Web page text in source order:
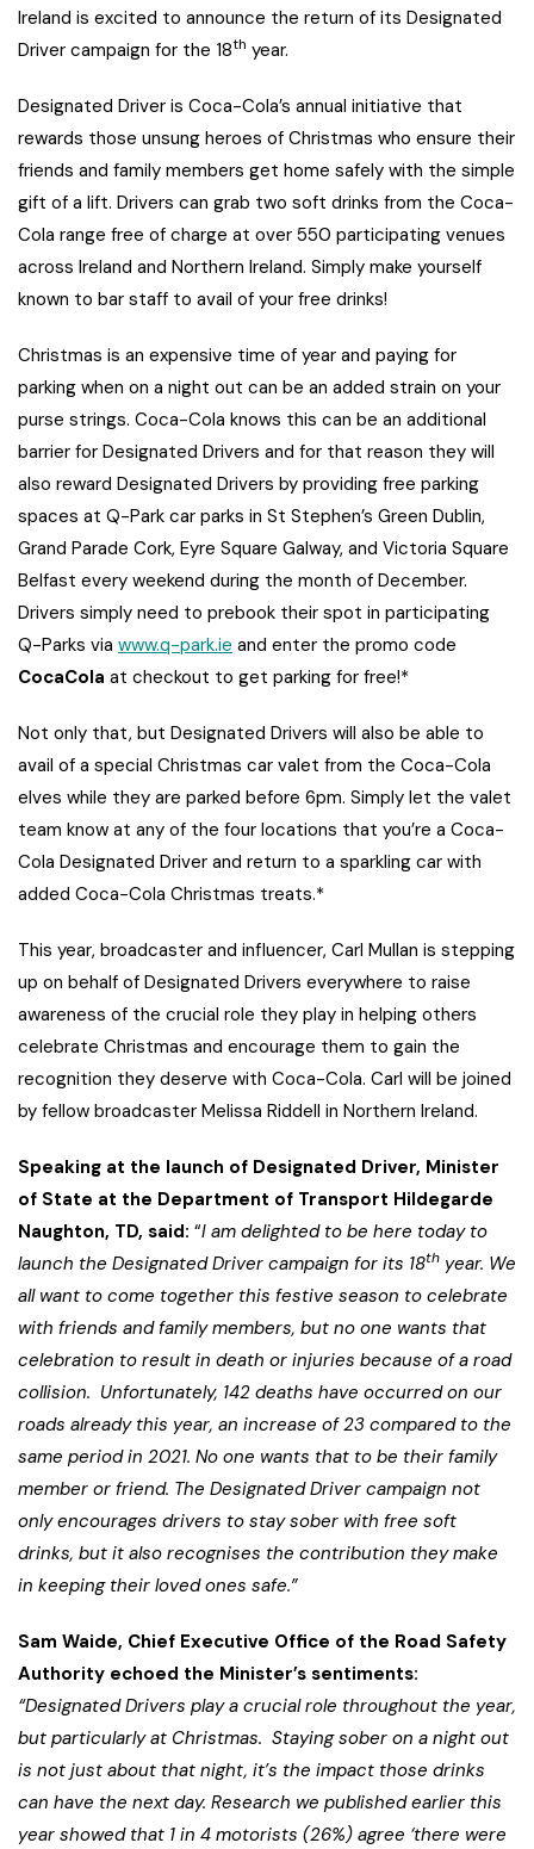
Ireland is excited to announce the return of its Designated
Driver campaign for the 18th year.
Designated Driver is Coca-Cola’s annual initiative that
rewards those unsung heroes of Christmas who ensure their
friends and family members get home safely with the simple
gift of a lift. Drivers can grab two soft drinks from the Coca-
Cola range free of charge at over 550 participating venues
across Ireland and Northern Ireland. Simply make yourself
known to bar staff to avail of your free drinks!
Christmas is an expensive time of year and paying for
parking when on a night out can be an added strain on your
purse strings. Coca-Cola knows this can be an additional
barrier for Designated Drivers and for that reason they will
also reward Designated Drivers by providing free parking
spaces at Q-Park car parks in St Stephen’s Green Dublin,
Grand Parade Cork, Eyre Square Galway, and Victoria Square
Belfast every weekend during the month of December.
Drivers simply need to prebook their spot in participating
Q-Parks via www.q-park.ie and enter the promo code
CocaCola at checkout to get parking for free!*
Not only that, but Designated Drivers will also be able to
avail of a special Christmas car valet from the Coca-Cola
elves while they are parked before 6pm. Simply let the valet
team know at any of the four locations that you’re a Coca-
Cola Designated Driver and return to a sparkling car with
added Coca-Cola Christmas treats.*
This year, broadcaster and influencer, Carl Mullan is stepping
up on behalf of Designated Drivers everywhere to raise
awareness of the crucial role they play in helping others
celebrate Christmas and encourage them to gain the
recognition they deserve with Coca-Cola. Carl will be joined
by fellow broadcaster Melissa Riddell in Northern Ireland.
Speaking at the launch of Designated Driver, Minister
of State at the Department of Transport Hildegarde
Naughton, TD, said: “I am delighted to be here today to
launch the Designated Driver campaign for its 18th year. We
all want to come together this festive season to celebrate
with friends and family members, but no one wants that
celebration to result in death or injuries because of a road
collision. Unfortunately, 142 deaths have occurred on our
roads already this year, an increase of 23 compared to the
same period in 2021. No one wants that to be their family
member or friend. The Designated Driver campaign not
only encourages drivers to stay sober with free soft
drinks, but it also recognises the contribution they make
in keeping their loved ones safe.”
Sam Waide, Chief Executive Office of the Road Safety
Authority echoed the Minister’s sentiments:
“Designated Drivers play a crucial role throughout the year,
but particularly at Christmas. Staying sober on a night out
is not just about that night, it’s the impact those drinks
can have the next day. Research we published earlier this
year showed that 1 in 4 motorists (26%) agree ‘there were